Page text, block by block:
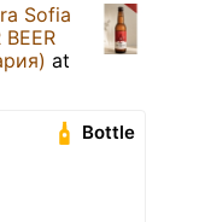
Sofia
at
Bottle